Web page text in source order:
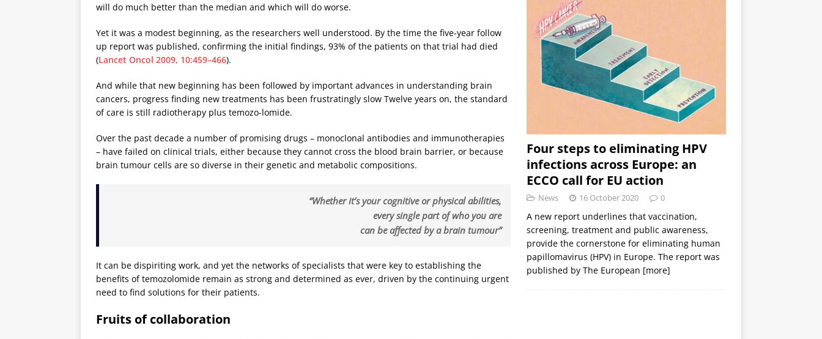
will do much better than the median and which will do worse.
Yet it was a modest beginning, as the researchers well understood. By the time the five-year follow
up report was published, confirming the initial findings, 93% of the patients on that trial had died
(Lancet Oncol 2009, 10:459–466).
And while that new beginning has been followed by important advances in understanding brain
cancers, progress finding new treatments has been frustratingly slow Twelve years on, the standard
of care is still radiotherapy plus temozo-lomide.
Over the past decade a number of promising drugs – monoclonal antibodies and immunotherapies
– have failed on clinical trials, either because they cannot cross the blood brain barrier, or because
brain tumour cells are so diverse in their genetic and metabolic compositions.
“Whether it’s your cognitive or physical abilities,
every single part of who you are
can be affected by a brain tumour”
It can be dispiriting work, and yet the networks of specialists that were key to establishing the
benefits of temozolomide remain as strong and determined as ever, driven by the continuing urgent
need to find solutions for their patients.
Fruits of collaboration
Four steps to eliminating HPV
infections across Europe: an
ECCO call for EU action
News 16 October 2020 0
A new report underlines that vaccination,
screening, treatment and public awareness,
provide the cornerstone for eliminating human
papillomavirus (HPV) in Europe. The report was
published by The European [more]